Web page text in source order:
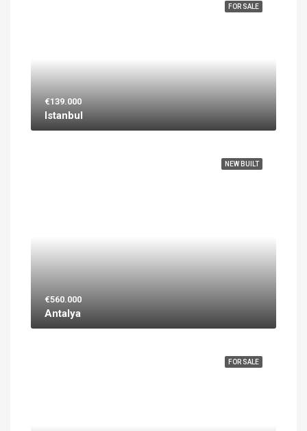
FOR SALE
€139.000
Istanbul
NEW BUILT
€560.000
Antalya
FOR SALE